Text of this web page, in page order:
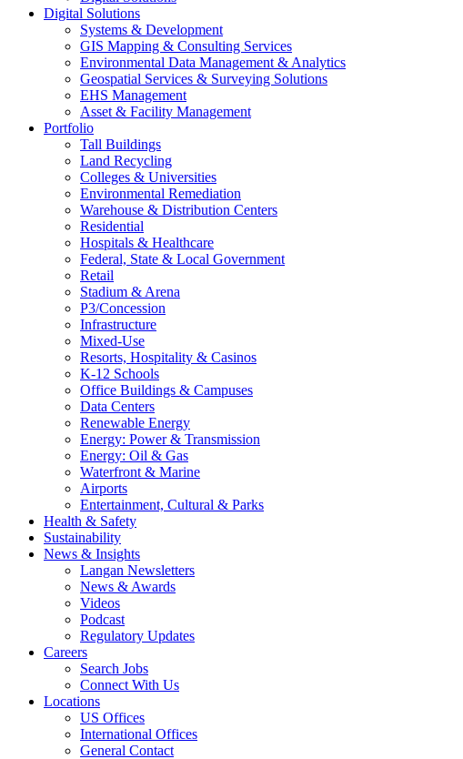
Digital Solutions
Systems & Development
GIS Mapping & Consulting Services
Environmental Data Management & Analytics
Geospatial Services & Surveying Solutions
EHS Management
Asset & Facility Management
Portfolio
Tall Buildings
Land Recycling
Colleges & Universities
Environmental Remediation
Warehouse & Distribution Centers
Residential
Hospitals & Healthcare
Federal, State & Local Government
Retail
Stadium & Arena
P3/Concession
Infrastructure
Mixed-Use
Resorts, Hospitality & Casinos
K-12 Schools
Office Buildings & Campuses
Data Centers
Renewable Energy
Energy: Power & Transmission
Energy: Oil & Gas
Waterfront & Marine
Airports
Entertainment, Cultural & Parks
Health & Safety
Sustainability
News & Insights
Langan Newsletters
News & Awards
Videos
Podcast
Regulatory Updates
Careers
Search Jobs
Connect With Us
Locations
US Offices
International Offices
General Contact